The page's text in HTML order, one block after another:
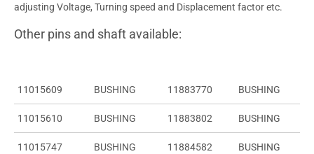
adjusting Voltage, Turning speed and Displacement factor etc.
Other pins and shaft available:
11015609 BUSHING 11883770 BUSHING
11015610 BUSHING 11883802 BUSHING
11015747 BUSHING 11884582 BUSHING